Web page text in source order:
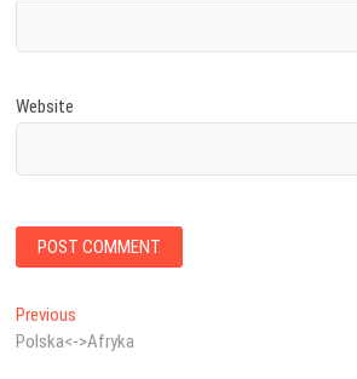
Website
Post
navigation
Previous
post:
Polska<->Afryka